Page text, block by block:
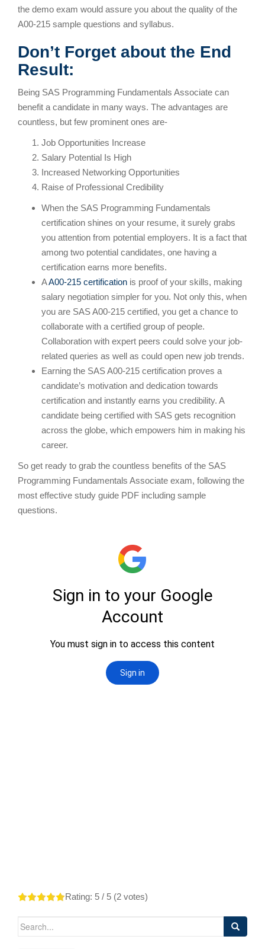
the demo exam would assure you about the quality of the
A00-215 sample questions and syllabus.
Don’t Forget about the End
Result:
Being SAS Programming Fundamentals Associate can
benefit a candidate in many ways. The advantages are
countless, but few prominent ones are-
Job Opportunities Increase
Salary Potential Is High
Increased Networking Opportunities
Raise of Professional Credibility
When the SAS Programming Fundamentals
certification shines on your resume, it surely grabs
you attention from potential employers. It is a fact that
among two potential candidates, one having a
certification earns more benefits.
AA00-215 certification is proof of your skills, making
salary negotiation simpler for you. Not only this, when
you are SAS A00-215 certified, you get a chance to
collaborate with a certified group of people.
Collaboration with expert peers could solve your job-
related queries as well as could open new job trends.
Earning the SAS A00-215 certification proves a
candidate’s motivation and dedication towards
certification and instantly earns you credibility. A
candidate being certified with SAS gets recognition
across the globe, which empowers him in making his
career.
So get ready to grab the countless benefits of the SAS
Programming Fundamentals Associate exam, following the
most effective study guide PDF including sample
questions.
Rating: 5 / 5 (2 votes)
Search